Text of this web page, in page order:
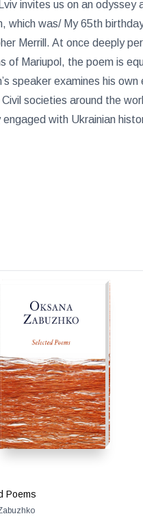
invites us on an odyssey
which was/ My 65th
Merrill. At once deeply
of Mariupol, the poem is
speaker examines his
societies around the
with Ukrainian
Poems